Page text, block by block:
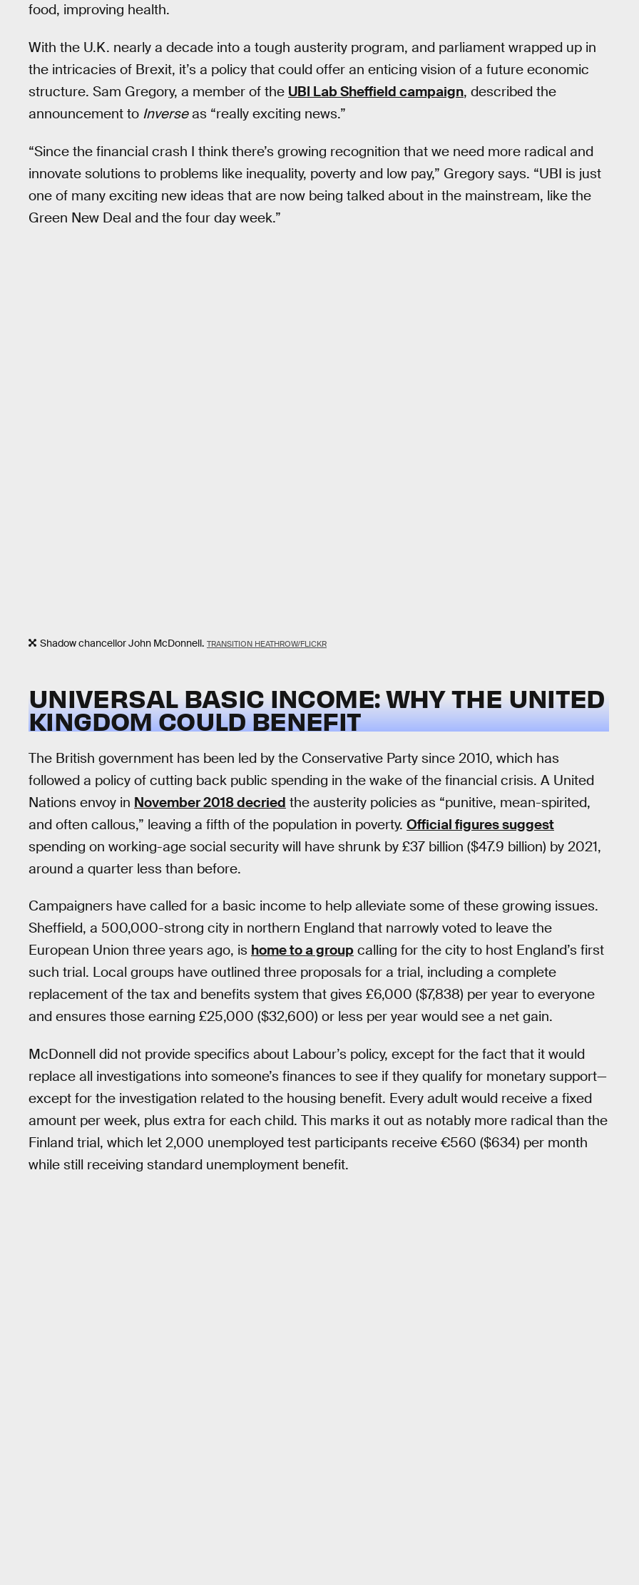
food, improving health.
With the U.K. nearly a decade into a tough austerity program, and parliament wrapped up in
the intricacies of Brexit, it’s a policy that could offer an enticing vision of a future economic
structure. Sam Gregory, a member of the UBI Lab Sheffield campaign, described the
announcement to Inverseas “really exciting news.”
“Since the financial crash I think there’s growing recognition that we need more radical and
innovate solutions to problems like inequality, poverty and low pay,” Gregory says. “UBI is just
one of many exciting new ideas that are now being talked about in the mainstream, like the
Green New Deal and the four day week.”
Shadow chancellor John McDonnell. TRANSITION HEATHROW/FLICKR
UNIVERSAL BASIC INCOME: WHY THE UNITED
KINGDOM COULD BENEFIT
The British government has been led by the Conservative Party since 2010, which has
followed a policy of cutting back public spending in the wake of the financial crisis. A United
Nations envoy in November 2018 decried the austerity policies as “punitive, mean-spirited,
and often callous,” leaving a fifth of the population in poverty. Official figures suggest
spending on working-age social security will have shrunk by £37 billion ($47.9 billion) by 2021,
around a quarter less than before.
Campaigners have called for a basic income to help alleviate some of these growing issues.
Sheffield, a 500,000-strong city in northern England that narrowly voted to leave the
European Union three years ago, is home to a group calling for the city to host England’s first
such trial. Local groups have outlined three proposals for a trial, including a complete
replacement of the tax and benefits system that gives £6,000 ($7,838) per year to everyone
and ensures those earning £25,000 ($32,600) or less per year would see a net gain.
McDonnell did not provide specifics about Labour’s policy, except for the fact that it would
replace all investigations into someone’s finances to see if they qualify for monetary support—
except for the investigation related to the housing benefit. Every adult would receive a fixed
amount per week, plus extra for each child. This marks it out as notably more radical than the
Finland trial, which let 2,000 unemployed test participants receive €560 ($634) per month
while still receiving standard unemployment benefit.